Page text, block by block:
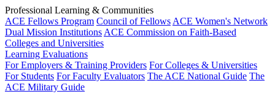
Professional Learning & Communities
ACE Fellows Program Council of Fellows ACE Women's Network
Dual Mission Institutions ACE Commission on Faith-Based
Colleges and Universities
Learning Evaluations
For Employers & Training Providers For Colleges & Universities
For Students For Faculty Evaluators The ACE National Guide The
ACE Military Guide